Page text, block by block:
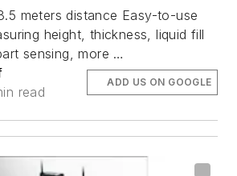
meters distance Easy-to-use
height, thickness, liquid fill
sensing, more …
read
ADD US ON GOOGLE